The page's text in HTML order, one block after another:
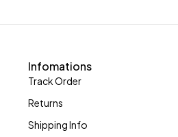
Infomations
Track Order
Returns
Shipping Info